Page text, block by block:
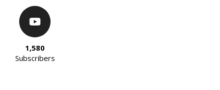
1,580
Subscribers